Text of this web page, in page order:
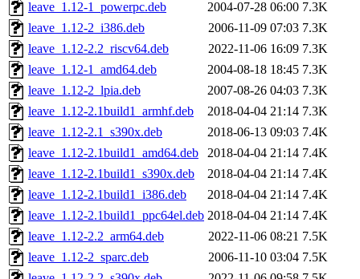
leave_1.12-1_powerpc.deb
2004-07-28 06:00 7.3K
leave_1.12-2_i386.deb
2006-11-09 07:03 7.3K
leave_1.12-2.2_riscv64.deb
2022-11-06 16:09 7.3K
leave_1.12-1_amd64.deb
2004-08-18 18:45 7.3K
leave_1.12-2_lpia.deb
2007-08-26 04:03 7.3K
leave_1.12-2.1build1_armhf.deb
2018-04-04 21:14 7.3K
leave_1.12-2.1_s390x.deb
2018-06-13 09:03 7.4K
leave_1.12-2.1build1_amd64.deb
2018-04-04 21:14 7.4K
leave_1.12-2.1build1_s390x.deb
2018-04-04 21:14 7.4K
leave_1.12-2.1build1_i386.deb
2018-04-04 21:14 7.4K
leave_1.12-2.1build1_ppc64el.deb 2018-04-04 21:14 7.4K
leave_1.12-2.2_arm64.deb
2022-11-06 08:21 7.5K
leave_1.12-2_sparc.deb
2006-11-10 03:04 7.5K